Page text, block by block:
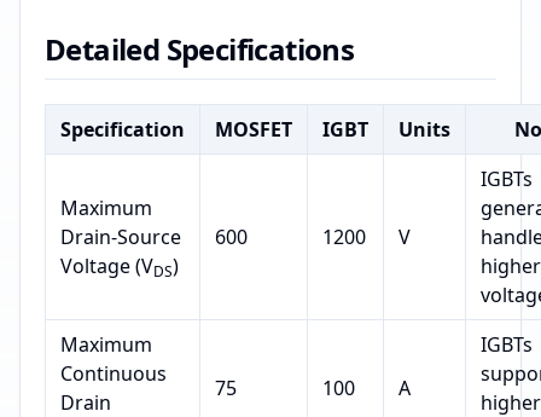
Detailed Specifications
Specification MOSFET IGBT Units
Maximum
Drain-Source
Voltage (VDS)
600 1200 V
IGBTs
higher
Maximum
Continuous
Drain
75 100 A
IGBTs
higher